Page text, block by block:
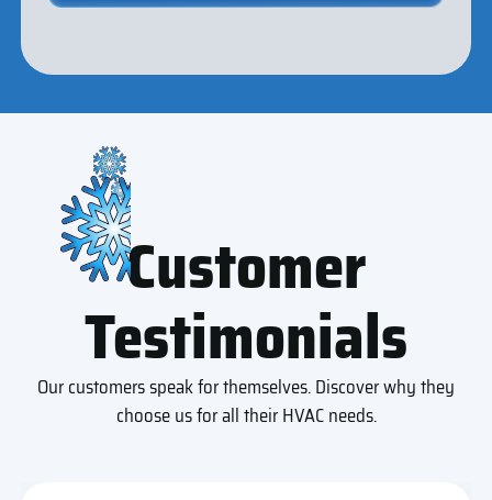
Customer
Testimonials
Our customers speak for themselves. Discover why they
choose us for all their HVAC needs.